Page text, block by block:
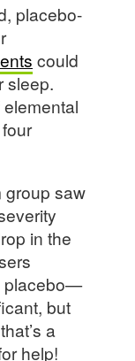
placebo-
could
sleep.
group saw
in the
placebo—
but
a
help!